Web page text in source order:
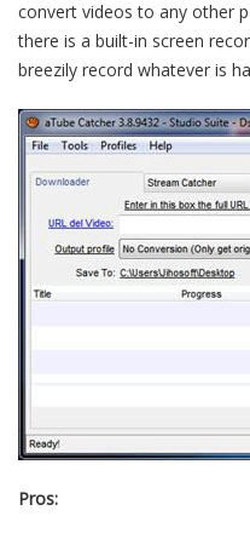
convert videos to any other
there is a built-in screen
breezily record whatever is
Pros: